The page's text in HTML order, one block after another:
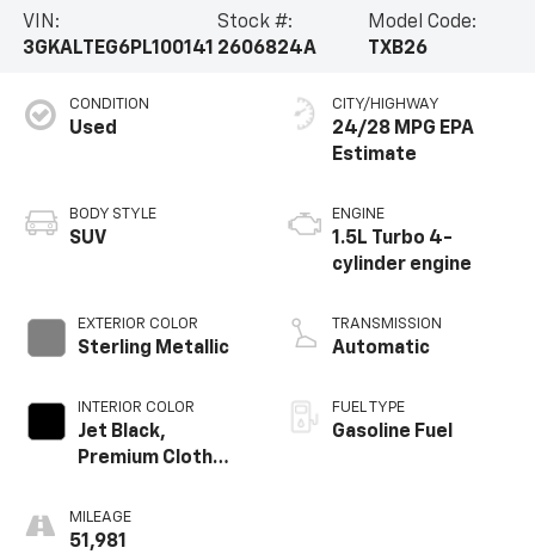
VIN:
3GKALTEG6PL100141
Stock #:
2606824A
Model Code:
TXB26
CONDITION
Used
BODY STYLE
SUV
EXTERIOR COLOR
Sterling Metallic
INTERIOR COLOR
Jet Black,
Premium Cloth
MILEAGE
51,981
CITY/HIGHWAY
24/28 MPG
ENGINE
1.5L Turbo 4-
cylinder engine
TRANSMISSION
Automatic
FUEL TYPE
Gasoline Fuel